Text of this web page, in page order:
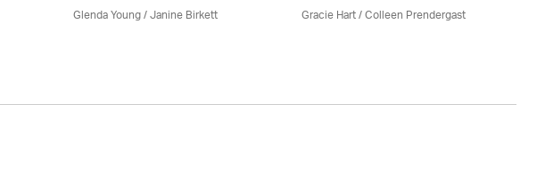
Glenda Young /Janine Birkett Gracie Hart /Colleen Prendergast